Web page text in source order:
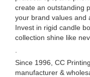
create an outstanding
your brand values and
Invest in rigid candle
collection shine like
Since 1996, CC
manufacturer &